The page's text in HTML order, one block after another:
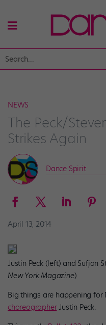
NEWS
The Peck/
Strikes Again
Dance Spirit
April 13, 2014
Justin Peck (left) and Sufjan
New York Magazine)
Big things are happening for
choreographerJustin Peck.